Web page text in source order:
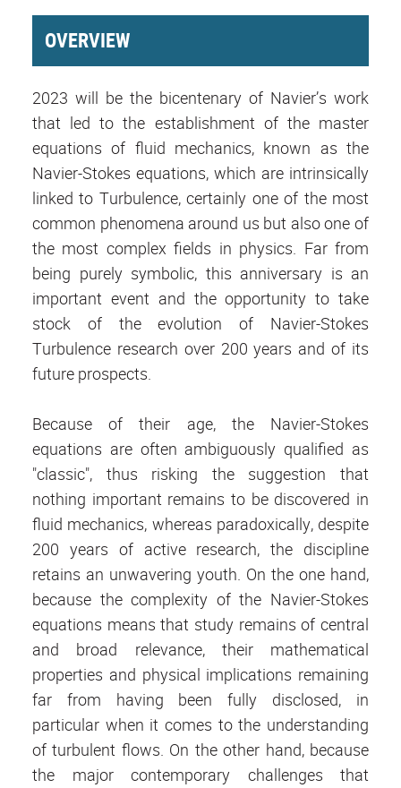
OVERVIEW
2023 will be the bicentenary of Navier’s work
that led to the establishment of the master
equations of fluid mechanics, known as the
Navier-Stokes equations, which are intrinsically
linked to Turbulence, certainly one of the most
common phenomena around us but also one of
the most complex fields in physics. Far from
being purely symbolic, this anniversary is an
important event and the opportunity to take
stock of the evolution of Navier-Stokes
Turbulence research over 200 years and of its
future prospects.
Because of their age, the Navier-Stokes
equations are often ambiguously qualified as
"classic", thus risking the suggestion that
nothing important remains to be discovered in
fluid mechanics, whereas paradoxically, despite
200 years of active research, the discipline
retains an unwavering youth. On the one hand,
because the complexity of the Navier-Stokes
equations means that study remains of central
and broad relevance, their mathematical
properties and physical implications remaining
far from having been fully disclosed, in
particular when it comes to the understanding
of turbulent flows. On the other hand, because
the major contemporary challenges that